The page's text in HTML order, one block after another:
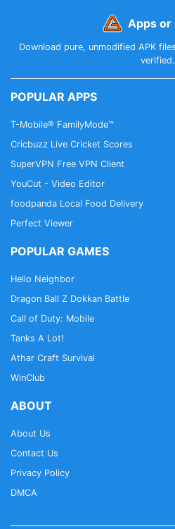
Apps or
Download pure, unmodified APK
verified.
POPULAR APPS
T-Mobile® FamilyMode™
Cricbuzz Live Cricket Scores
SuperVPN Free VPN Client
YouCut - Video Editor
foodpanda Local Food Delivery
Perfect Viewer
POPULAR GAMES
Hello Neighbor
Dragon Ball Z Dokkan Battle
Call of Duty: Mobile
Tanks A Lot!
Athar Craft Survival
WinClub
ABOUT
About Us
Contact Us
Privacy Policy
DMCA